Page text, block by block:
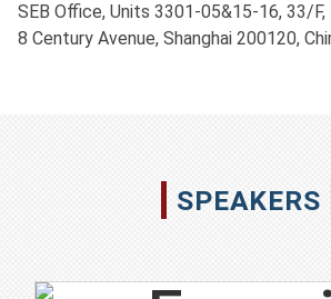
SEB Office, Units 3301-05&15-16, 33/F,
8 Century Avenue, Shanghai 200120,
SPEAKERS